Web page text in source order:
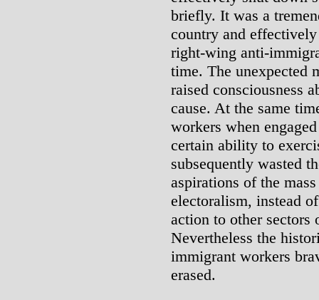
briefly. It was a
country and
right-wing anti-
time. The unexpected
raised consciousness
cause. At the same
workers when
certain ability to
subsequently wasted
aspirations of the
electoralism, instead
action to other sectors
Nevertheless the
immigrant workers
erased.